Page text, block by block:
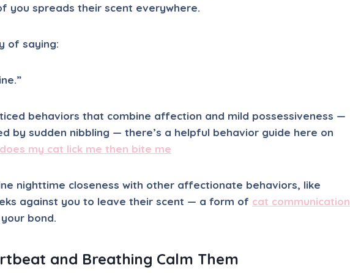
you spreads their scent everywhere.
of saying:
behaviors that combine affection and mild possessiveness —
by sudden nibbling — there’s a helpful behavior guide here on
my cat lick me then bite me
nighttime closeness with other affectionate behaviors, like
against you to leave their scent — a form of cat communication
bond.
and Breathing Calm Them